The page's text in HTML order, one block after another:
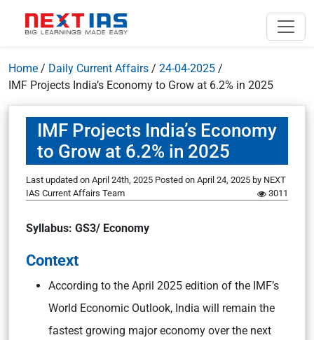
Home / Daily Current Affairs / 24-04-2025 /
IMF Projects India’s Economy to Grow at 6.2% in 2025
IMF Projects India’s Economy
to Grow at 6.2% in 2025
Last updated on April 24th, 2025 Posted on April 24, 2025 by NEXT
IAS Current Affairs Team
3011
Syllabus: GS3/ Economy
Context
According to the April 2025 edition of the IMF’s
World Economic Outlook, India will remain the
fastest growing major economy over the next